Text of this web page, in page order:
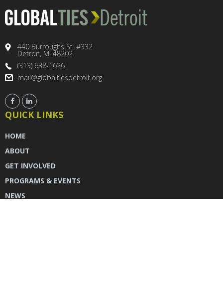
440 Burroughs St. #332
Detroit, MI 48202
(313) 638-1626
mail@globaltiesdetroit.org
QUICK LINKS
HOME
ABOUT
GET INVOLVED
PROGRAMS & EVENTS
NEWS